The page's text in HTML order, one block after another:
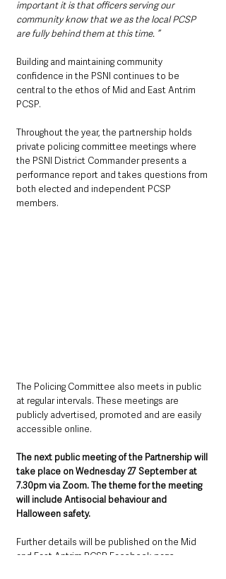
important it is that officers serving our
community know that we as the local PCSP
are fully behind them at this time. ”
Building and maintaining community
confidence in the PSNI continues to be
central to the ethos of Mid and East Antrim
PCSP.
Throughout the year, the partnership holds
private policing committee meetings where
the PSNI District Commander presents a
performance report and takes questions from
both elected and independent PCSP
members.
The Policing Committee also meets in public
at regular intervals. These meetings are
publicly advertised, promoted and are easily
accessible online.
The next public meeting of the Partnership will
take place on Wednesday 27 September at
7.30pm via Zoom. The theme for the meeting
will include Antisocial behaviour and
Halloween safety.
Further details will be published on the Mid
and East Antrim PCSP Facebook page